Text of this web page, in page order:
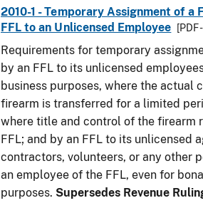
2010-1 - Temporary Assignment of a
FFL to an Unlicensed Employee
[PDF
Requirements for temporary
by an FFL to its unlicensed
business purposes, where the actual
firearm is transferred for a limited
where title and control of the firearm
FFL; and by an FFL to its unlicensed
contractors, volunteers, or any other
an employee of the FFL, even for
purposes. Supersedes Revenue